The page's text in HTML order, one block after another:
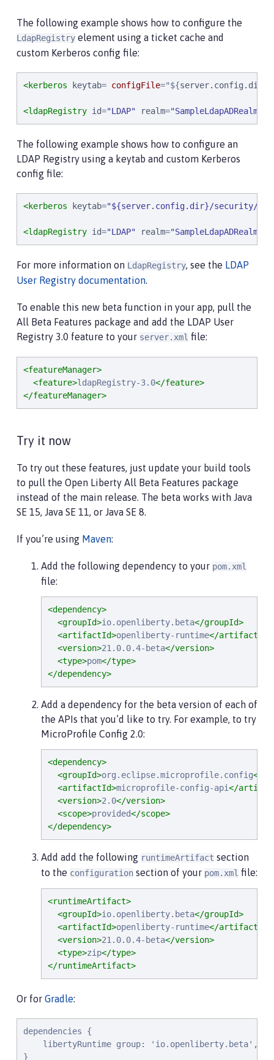
The following example shows how to configure the
LdapRegistry element using a ticket cache and
custom Kerberos config file:
<kerberos keytab= configFile="${server.config.dir
<ldapRegistry id="LDAP" realm="SampleLdapADRealm
The following example shows how to configure an
LDAP Registry using a keytab and custom Kerberos
config file:
<kerberos keytab="${server.config.dir}/security/
<ldapRegistry id="LDAP" realm="SampleLdapADRealm
For more information on LdapRegistry, see the LDAP
User Registry documentation.
To enable this new beta function in your app, pull the
All Beta Features package and add the LDAP User
Registry 3.0 feature to your server.xml file:
<featureManager>
<feature>ldapRegistry-3.0</feature>
</featureManager>
Try it now
To try out these features, just update your build tools
to pull the Open Liberty All Beta Features package
instead of the main release. The beta works with Java
SE 15, Java SE 11, or Java SE 8.
If you’re using Maven:
Add the following dependency to your pom.xml
file:
<dependency>
<groupId>io.openliberty.beta</groupId>
<artifactId>openliberty-runtime</artifactId>
<version>21.0.0.4-beta</version>
<type>pom</type>
</dependency>
Add a dependency for the beta version of each of
the APIs that you’d like to try. For example, to try
MicroProfile Config 2.0:
<dependency>
<groupId>org.eclipse.microprofile.config</
<artifactId>microprofile-config-api</
<version>2.0</version>
<scope>provided</scope>
</dependency>
Add add the following runtimeArtifact section
to the configuration section of your pom.xml file:
<runtimeArtifact>
<groupId>io.openliberty.beta</groupId>
<artifactId>openliberty-runtime</artifactId>
<version>21.0.0.4-beta</version>
<type>zip</type>
</runtimeArtifact>
Or for Gradle:
dependencies {
libertyRuntime group: 'io.openliberty.beta',
}